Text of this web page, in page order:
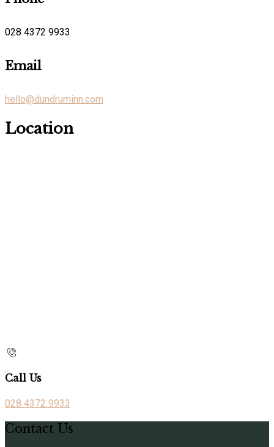
028 4372 9933
Email
hello@dundruminn.com
Location
Call Us
028 4372 9933
Contact Us